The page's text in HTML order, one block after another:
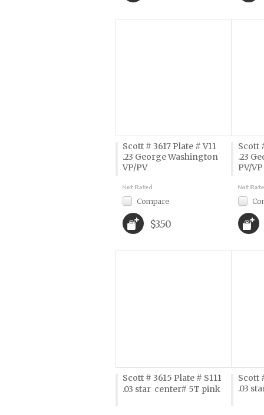
Scott # 3617 Plate # V11
.23 George Washington
VP/PV
Compare
$3.50
Scott
.23
PV/VP
Scott # 3615 Plate # S111
.03 star  center# 5T pink
Scott
.03